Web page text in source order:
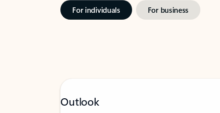
For individuals For business
Outlook